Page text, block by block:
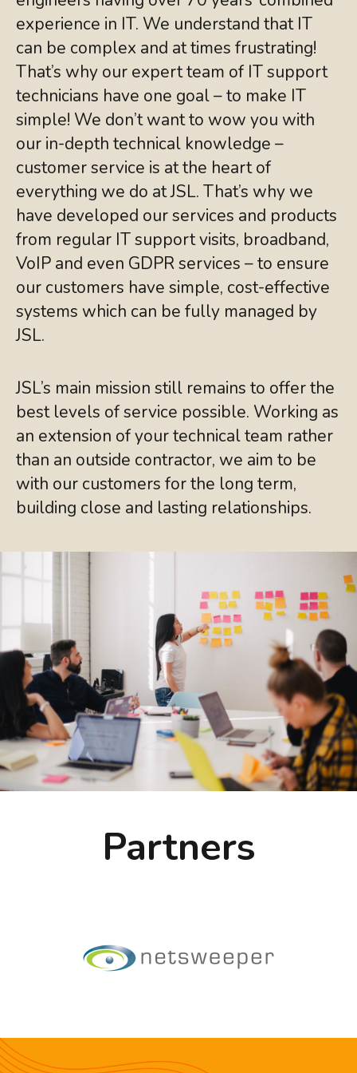
experience in IT. We understand that IT
can be complex and at times frustrating!
That’s why our expert team of IT support
technicians have one goal – to make IT
simple! We don’t want to wow you with
our in-depth technical knowledge –
customer service is at the heart of
everything we do at JSL. That’s why we
have developed our services and products
from regular IT support visits, broadband,
VoIP and even GDPR services – to ensure
our customers have simple, cost-effective
systems which can be fully managed by
JSL.
JSL’s main mission still remains to offer the
best levels of service possible. Working as
an extension of your technical team rather
than an outside contractor, we aim to be
with our customers for the long term,
building close and lasting relationships.
Partners